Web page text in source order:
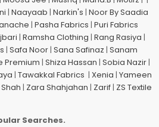
| Naayaab | Narkin's | Noor By Saadia
| Pasha Fabrics | Puri Fabrics
| Ramsha Clothing | Rang Rasiya |
| Safa Noor | Sana Safinaz | Sanam
Premium | Shiza Hassan | Sobia Nazir|
| Tawakkal Fabrics | Xenia | Yameen
| Zara Shahjahan | Zarif | ZS Textile
Searches.